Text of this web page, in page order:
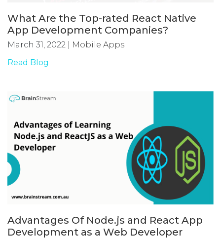
What Are the Top-rated React Native
App Development Companies?
March 31, 2022
Mobile Apps
Read Blog
Advantages Of Node.js and React App
Development as a Web Developer